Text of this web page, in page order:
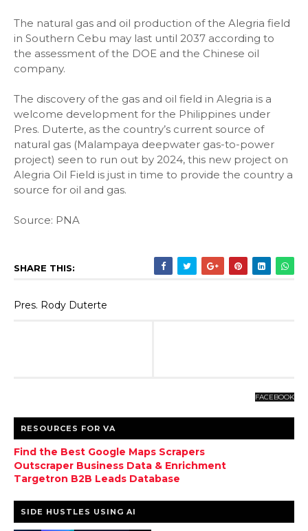
The natural gas and oil production of the Alegria field
in Southern Cebu may last until 2037 according to
the assessment of the DOE and the Chinese oil
company.
The discovery of the gas and oil field in Alegria is a
welcome development for the Philippines under
Pres. Duterte, as the country’s current source of
natural gas (Malampaya deepwater gas-to-power
project) seen to run out by 2024, this new project on
Alegria Oil Field is just in time to provide the country a
source for oil and gas.
Source: PNA
SHARE THIS:
Pres. Rody Duterte
FACEBOOK
RESOURCES FOR VA
Find the Best Google Maps Scrapers
Outscraper Business Data & Enrichment
Targetron B2B Leads Database
SIDE HUSTLES USING AI